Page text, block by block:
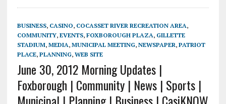
BUSINESS, CASINO, COCASSET RIVER RECREATION AREA,
COMMUNITY, EVENTS, FOXBOROUGH PLAZA, GILLETTE
STADIUM, MEDIA, MUNICIPAL MEETING, NEWSPAPER, PATRIOT
PLACE, PLANNING, WEB SITE
June 30, 2012 Morning Updates |
Foxborough | Community | News | Sports |